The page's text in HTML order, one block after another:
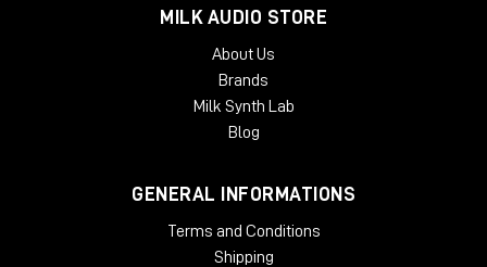
MILK AUDIO STORE
About Us
Brands
Milk Synth Lab
Blog
GENERAL INFORMATIONS
Terms and Conditions
Shipping